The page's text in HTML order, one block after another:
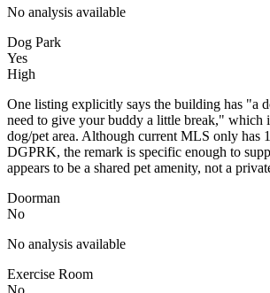
No analysis available
Dog Park
Yes
High
One listing explicitly says the building has "a
need to give your buddy a little break," which
dog/pet area. Although current MLS only has
DGPRK, the remark is specific enough to
appears to be a shared pet amenity, not a
Doorman
No
No analysis available
Exercise Room
No